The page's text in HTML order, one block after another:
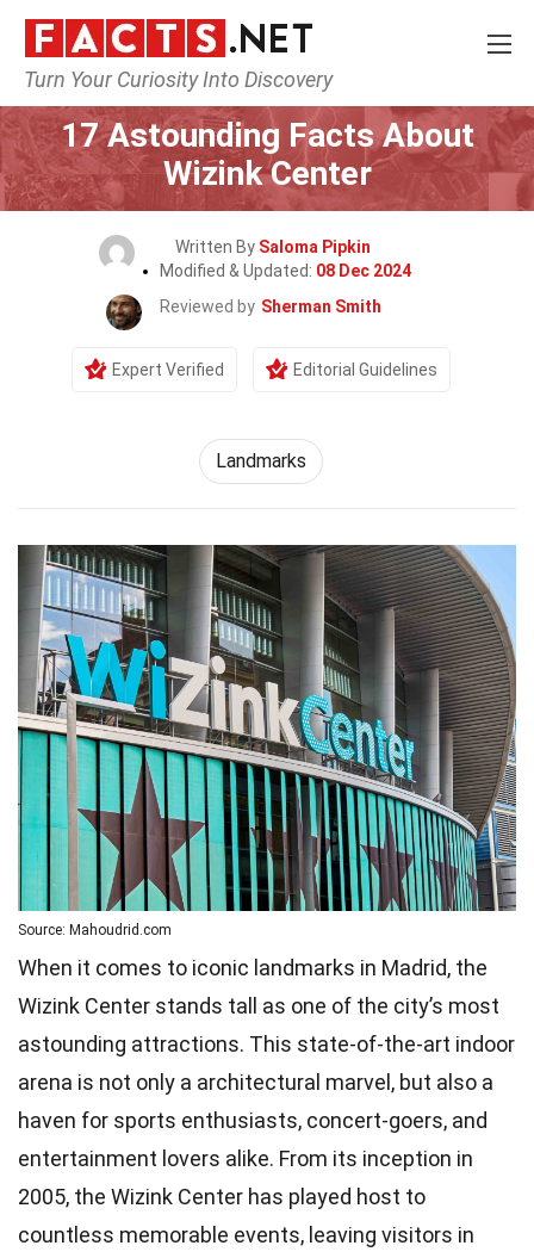
Turn Your Curiosity Into Discovery
Home World Landmarks
17 Astounding Facts About
Wizink Center
Written By Saloma Pipkin
Modified & Updated: 08 Dec 2024
Reviewed by Sherman Smith
Expert Verified Editorial Guidelines
Landmarks
Source: Mahoudrid.com
When it comes to iconic landmarks in Madrid, the
Wizink Center stands tall as one of the city’s most
astounding attractions. This state-of-the-art indoor
arena is not only a architectural marvel, but also a
haven for sports enthusiasts, concert-goers, and
entertainment lovers alike. From its inception in
2005, the Wizink Center has played host to
countless memorable events, leaving visitors in